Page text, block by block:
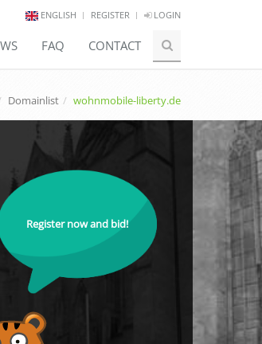
ENGLISH REGISTER LOGIN
FAQ CONTACT
Domainlist wohnmobile-liberty.de
Register now and bid!